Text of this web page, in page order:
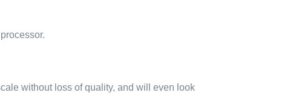
without loss of quality, and will even look